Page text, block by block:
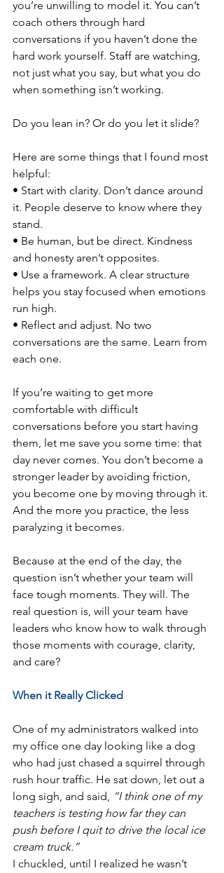
you’re unwilling to model it. You can’t
coach others through hard
conversations if you haven’t done the
hard work yourself. Staff are watching,
not just what you say, but what you do
when something isn’t working.
Do you lean in? Or do you let it slide?
Here are some things that I found most
helpful:
• Start with clarity. Don’t dance around
it. People deserve to know where they
stand.
• Be human, but be direct. Kindness
and honesty aren’t opposites.
• Use a framework. A clear structure
helps you stay focused when emotions
run high.
• Reflect and adjust. No two
conversations are the same. Learn from
each one.
If you’re waiting to get more
comfortable with difficult
conversations before you start having
them, let me save you some time: that
day never comes. You don’t become a
stronger leader by avoiding friction,
you become one by moving through it.
And the more you practice, the less
paralyzing it becomes.
Because at the end of the day, the
question isn’t whether your team will
face tough moments. They will. The
real question is, will your team have
leaders who know how to walk through
those moments with courage, clarity,
and care?
When it Really Clicked
One of my administrators walked into
my office one day looking like a dog
who had just chased a squirrel through
rush hour traffic. He sat down, let out a
long sigh, and said, “I think one of my
teachers is testing how far they can
push before I quit to drive the local ice
cream truck.”
I chuckled, until I realized he wasn’t